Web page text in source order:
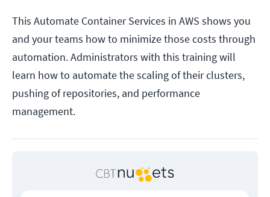
This Automate Container Services in AWS shows you
and your teams how to minimize those costs through
automation. Administrators with this training will
learn how to automate the scaling of their clusters,
pushing of repositories, and performance
management.